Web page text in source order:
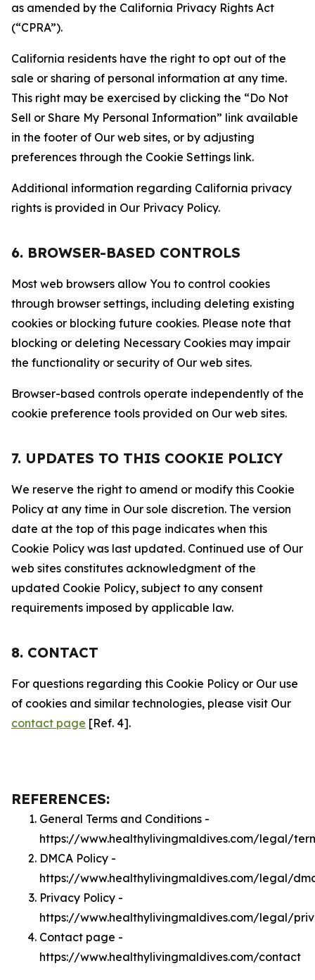
as amended by the California Privacy Rights Act
(“CPRA”).
California residents have the right to opt out of the
sale or sharing of personal information at any time.
This right may be exercised by clicking the “Do Not
Sell or Share My Personal Information” link available
in the footer of Our web sites, or by adjusting
preferences through the Cookie Settings link.
Additional information regarding California privacy
rights is provided in Our Privacy Policy.
6. BROWSER-BASED CONTROLS
Most web browsers allow You to control cookies
through browser settings, including deleting existing
cookies or blocking future cookies. Please note that
blocking or deleting Necessary Cookies may impair
the functionality or security of Our web sites.
Browser-based controls operate independently of the
cookie preference tools provided on Our web sites.
7. UPDATES TO THIS COOKIE POLICY
We reserve the right to amend or modify this Cookie
Policy at any time in Our sole discretion. The version
date at the top of this page indicates when this
Cookie Policy was last updated. Continued use of Our
web sites constitutes acknowledgment of the
updated Cookie Policy, subject to any consent
requirements imposed by applicable law.
8. CONTACT
For questions regarding this Cookie Policy or Our use
of cookies and similar technologies, please visit Our
contact page [Ref. 4].
REFERENCES:
General Terms and Conditions -
https://www.healthylivingmaldives.com/legal/
DMCA Policy -
https://www.healthylivingmaldives.com/legal/
Privacy Policy -
https://www.healthylivingmaldives.com/legal/
Contact page -
https://www.healthylivingmaldives.com/contact